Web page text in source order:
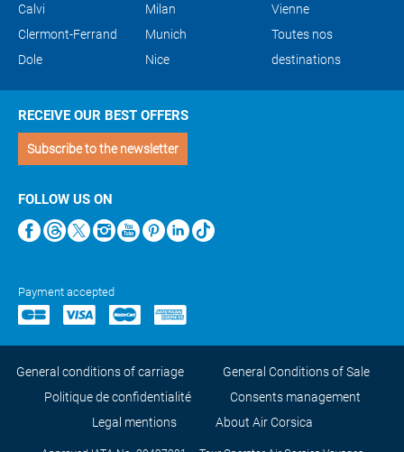
Calvi
Clermont-Ferrand
Dole
Milan
Munich
Nice
Vienne
Toutes nos
destinations
RECEIVE OUR BEST OFFERS
Subscribe to the newsletter
FOLLOW US ON
Payment accepted
General conditions of carriage
General Conditions of Sale
Politique de confidentialité
Consents management
Legal mentions
About Air Corsica